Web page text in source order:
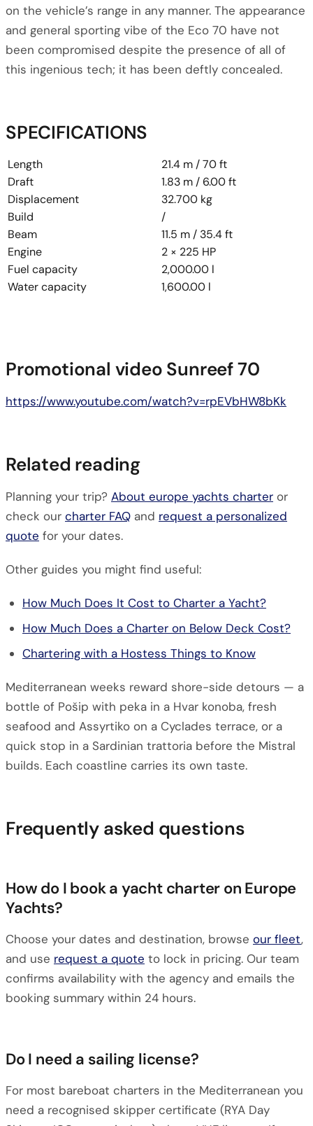
on the vehicle’s range in any manner. The appearance
and general sporting vibe of the Eco 70 have not
been compromised despite the presence of all of
this ingenious tech; it has been deftly concealed.
SPECIFICATIONS
Length
21.4 m / 70 ft
Draft
1.83 m / 6.00 ft
Displacement
32.700 kg
Build
/
Beam
11.5 m / 35.4 ft
Engine
2 × 225 HP
Fuel capacity
2,000.00 l
Water capacity
1,600.00 l
Promotional video Sunreef 70
https://www.youtube.com/watch?v=rpEVbHW8bKk
Related reading
Planning your trip? About europe yachts charter or
check our charter FAQ and request a personalized
quote for your dates.
Other guides you might find useful:
How Much Does It Cost to Charter a Yacht?
How Much Does a Charter on Below Deck Cost?
Chartering with a Hostess Things to Know
Mediterranean weeks reward shore-side detours — a
bottle of Pošip with peka in a Hvar konoba, fresh
seafood and Assyrtiko on a Cyclades terrace, or a
quick stop in a Sardinian trattoria before the Mistral
builds. Each coastline carries its own taste.
Frequently asked questions
How do I book a yacht charter on Europe
Yachts?
Choose your dates and destination, browse our fleet,
and use request a quote to lock in pricing. Our team
confirms availability with the agency and emails the
booking summary within 24 hours.
Do I need a sailing license?
For most bareboat charters in the Mediterranean you
need a recognised skipper certificate (RYA Day